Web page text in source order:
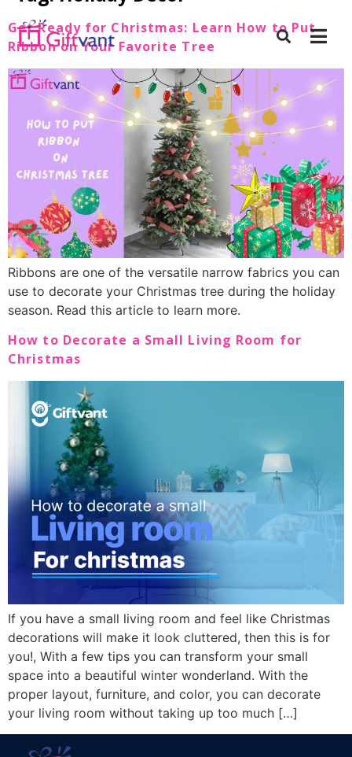
Get Ready for Christmas: Learn How to Put
Ribbon on Your Favorite Tree
Ribbons are one of the versatile narrow fabrics you can
use to decorate your Christmas tree during the holiday
season. Read this article to learn more.
How to Decorate a Small Living Room for
Christmas
If you have a small living room and feel like Christmas
decorations will make it look cluttered, then this is for
you!, With a few tips you can transform your small
space into a beautiful winter wonderland. With the
proper layout, furniture, and color, you can decorate
your living room without taking up too much […]